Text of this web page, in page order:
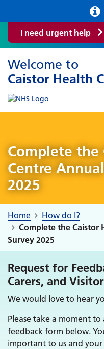
I need urgent help
Welcome to
Caistor Health
Complete the
Centre
2025
Home
How do I?
Complete the Caistor
Survey 2025
Request for
Carers, and
We would love to hear
Please take a moment
feedback form below.
important to us and